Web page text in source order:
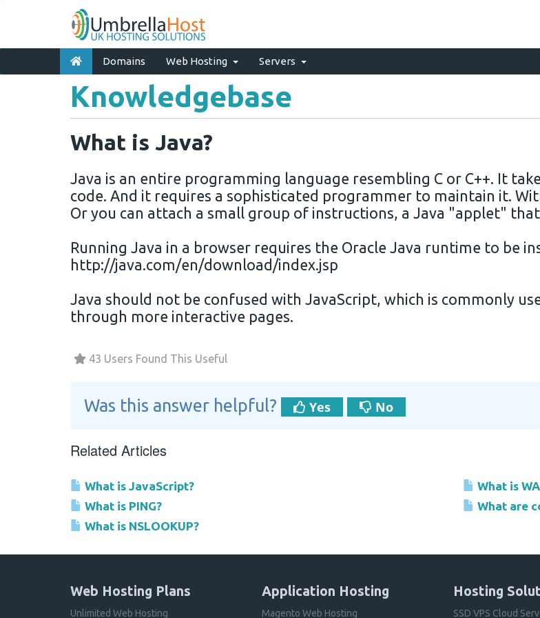
Domains Web Hosting Servers
Knowledgebase
What is Java?
Java is an entire programming language resembling C or C++. It
code. And it requires a sophisticated programmer to maintain it.
Or you can attach a small group of instructions, a Java "applet" that
Running Java in a browser requires the Oracle Java runtime to be
http://java.com/en/download /index.jsp
Java should not be confused with JavaScript, which is commonly
through more interactive pages.
43 Users Found This Useful
Was this answer helpful? Yes No
Related Articles
What is JavaScript?
What is
What is PING?
What are
What is NSLOOKUP?
Web Hosting Plans
Unlimited Web Hosting
Application Hosting
Magento Web Hosting
Hosting
SSD VPS Cloud